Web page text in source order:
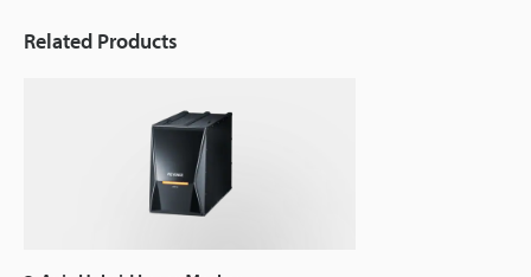
Related Products